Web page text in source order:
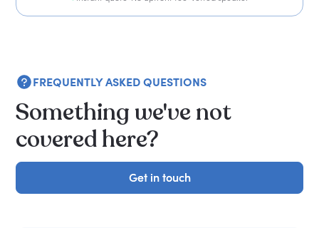
FREQUENTLY ASKED QUESTIONS
Something we've not
covered here?
Get in touch
Get in touch